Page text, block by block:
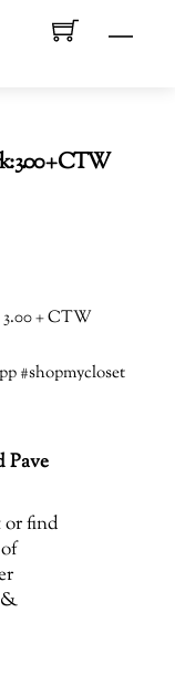
3.00 + CTW
3.00 + CTW
#shopmycloset
Pave
or find
&